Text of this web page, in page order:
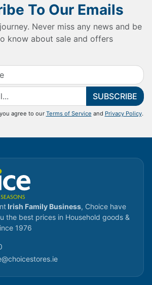
To Our Emails
Never miss any news and be
know about sale and offers
SUBSCRIBE
agree to our Terms of Service and Privacy Policy.
Irish Family Business, Choice have
the best prices in Household goods &
1976